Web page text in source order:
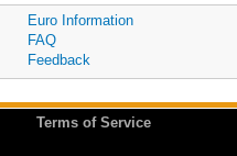
Euro Information
FAQ
Feedback
Terms of Service